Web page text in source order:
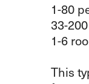
1-80
33-
1-6
This